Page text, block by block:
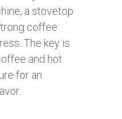
a stovetop
coffee
The key is
and hot
for an